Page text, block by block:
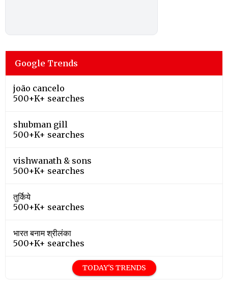
Google Trends
joão cancelo
500+K+ searches
shubman gill
500+K+ searches
vishwanath & sons
500+K+ searches
तुर्किये
500+K+ searches
भारत बनाम श्रीलंका
500+K+ searches
TODAY'S TRENDS